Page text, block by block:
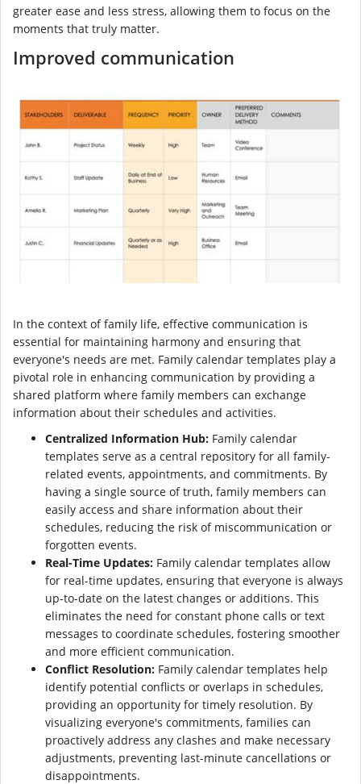
greater ease and less stress, allowing them to focus on the
moments that truly matter.
Improved communication
In the context of family life, effective communication is
essential for maintaining harmony and ensuring that
everyone's needs are met. Family calendar templates play a
pivotal role in enhancing communication by providing a
shared platform where family members can exchange
information about their schedules and activities.
Centralized Information Hub: Family calendar
templates serve as a central repository for all family-
related events, appointments, and commitments. By
having a single source of truth, family members can
easily access and share information about their
schedules, reducing the risk of miscommunication or
forgotten events.
Real-Time Updates: Family calendar templates allow
for real-time updates, ensuring that everyone is always
up-to-date on the latest changes or additions. This
eliminates the need for constant phone calls or text
messages to coordinate schedules, fostering smoother
and more efficient communication.
Conflict Resolution: Family calendar templates help
identify potential conflicts or overlaps in schedules,
providing an opportunity for timely resolution. By
visualizing everyone's commitments, families can
proactively address any clashes and make necessary
adjustments, preventing last-minute cancellations or
disappointments.